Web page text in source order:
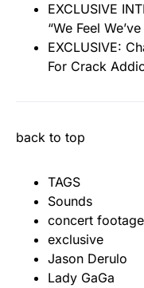
EXCLUSIVE
“We Feel
EXCLUSIVE:
For Crack
back to top
TAGS
Sounds
concert footage
exclusive
Jason Derulo
Lady GaGa